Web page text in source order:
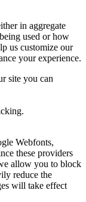
in aggregate
used or how
us customize our
your experience.
site you can
Webfonts,
these providers
allow you to block
reduce the
will take effect